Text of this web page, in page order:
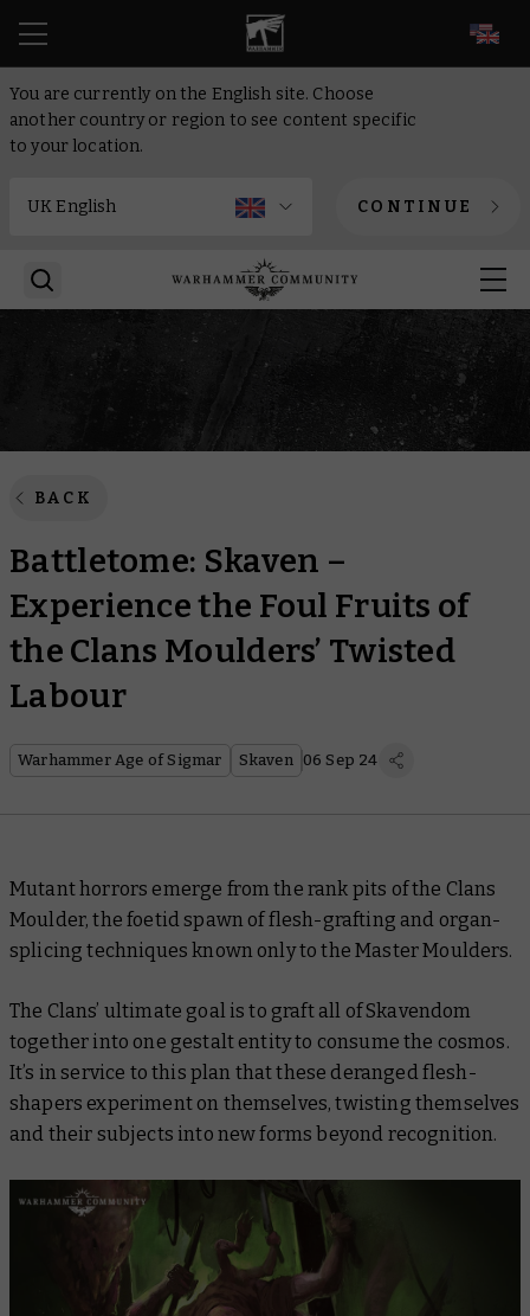
You are currently on the English site. Choose
another country or region to see content specific
to your location.
CONTINUE
BACK
Battletome: Skaven –
Experience the Foul Fruits of
the Clans Moulders’ Twisted
Labour
Warhammer Age of Sigmar Skaven 06 Sep 24
Mutant horrors emerge from the rank pits of the Clans
Moulder, the foetid spawn of flesh-grafting and organ-
splicing techniques known only to the Master Moulders.
The Clans’ ultimate goal is to graft all of Skavendom
together into one gestalt entity to consume the cosmos.
It’s in service to this plan that these deranged flesh-
shapers experiment on themselves, twisting themselves
and their subjects into new forms beyond recognition.